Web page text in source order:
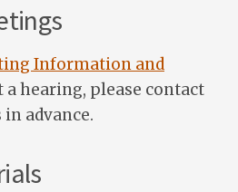
Information and
a hearing, please contact
advance.